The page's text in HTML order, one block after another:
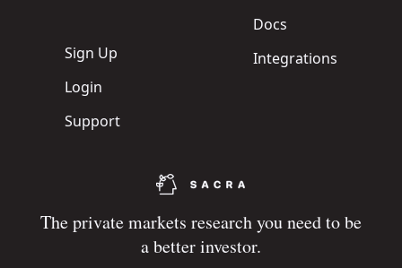
The private markets research you need to be
a better investor.
Sign Up
Login
Support
Docs
Integrations